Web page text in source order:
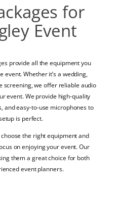
for
Event
provide all the equipment you
event. Whether it’s a wedding,
screening, we offer reliable audio
event. We provide high-quality
and easy-to-use microphones to
is perfect.
the right equipment and
on enjoying your event. Our
them a great choice for both
event planners.